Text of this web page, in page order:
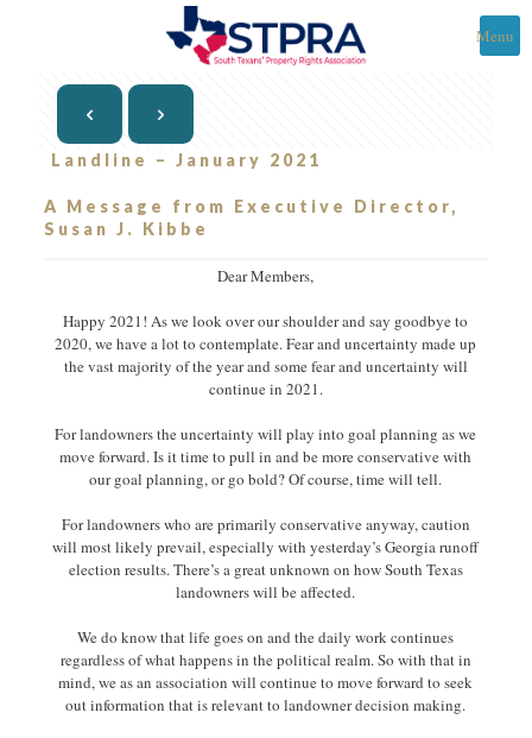
Menu
Landline – January 2021
A Message from Executive Director,
Susan J. Kibbe
Dear Members,
Happy 2021! As we look over our shoulder and say goodbye to
2020, we have a lot to contemplate. Fear and uncertainty made up
the vast majority of the year and some fear and uncertainty will
continue in 2021.
For landowners the uncertainty will play into goal planning as we
move forward. Is it time to pull in and be more conservative with
our goal planning, or go bold? Of course, time will tell.
For landowners who are primarily conservative anyway, caution
will most likely prevail, especially with yesterday’s Georgia runoff
election results. There’s a great unknown on how South Texas
landowners will be affected.
We do know that life goes on and the daily work continues
regardless of what happens in the political realm. So with that in
mind, we as an association will continue to move forward to seek
out information that is relevant to landowner decision making.